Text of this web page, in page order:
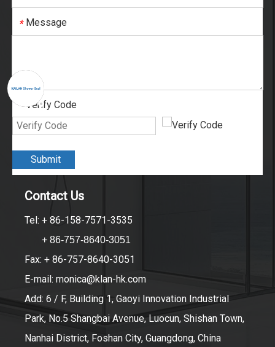
* Message
* Verify Code
Submit
Contact Us
Tel: + 86-158-7571-3535
+ 86-757-8640-3051
Fax: + 86-757-8640-3051
E-mail: monica@klan-hk.com
Add: 6 / F, Building 1, Gaoyi Innovation Industrial
Park, No.5 Shangbai Avenue, Luocun, Shishan Town,
Nanhai District, Foshan City, Guangdong, China